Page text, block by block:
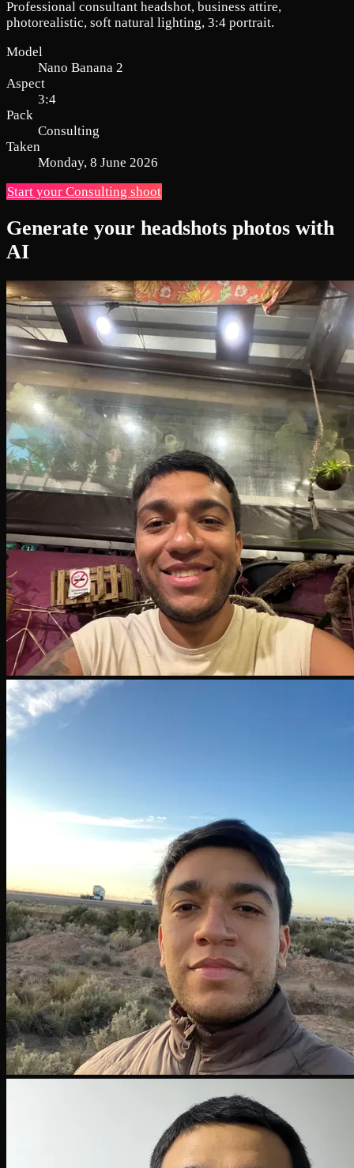
Professional consultant headshot, business attire,
photorealistic, soft natural lighting, 3:4 portrait.
Model
Nano Banana 2
Aspect
3:4
Pack
Consulting
Taken
Monday, 8 June 2026
Start your Consulting shoot
Generate your headshots photos with
AI